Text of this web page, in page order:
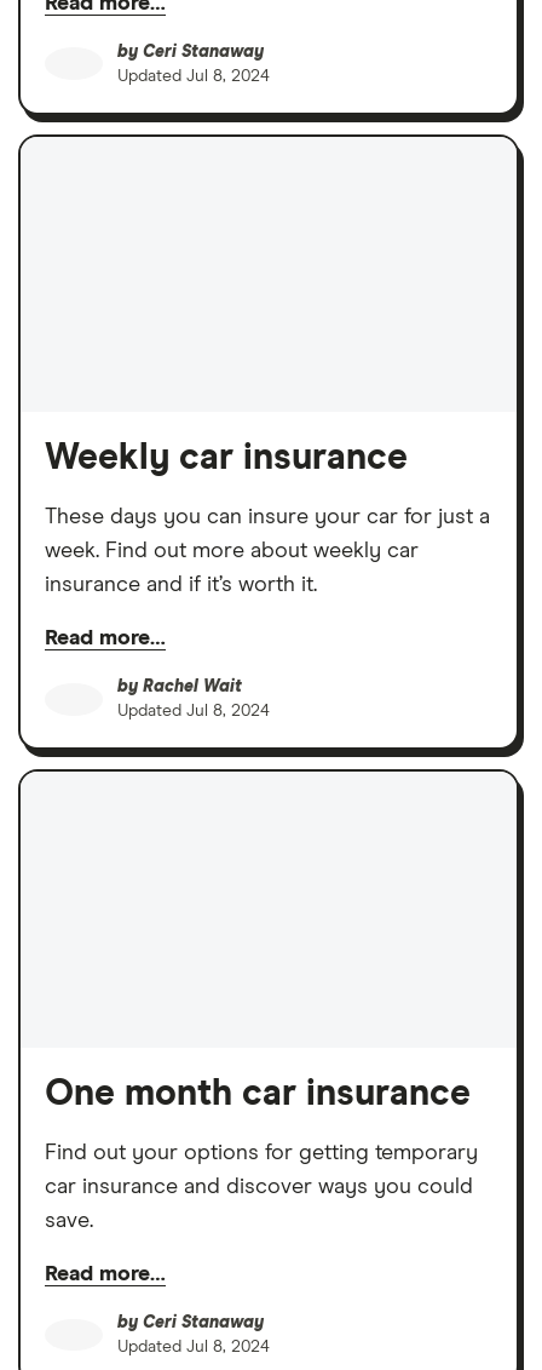
by Ceri Stanaway
Updated Jul 8, 2024
Weekly car insurance
These days you can insure your car for just a
week. Find out more about weekly car
insurance and if it’s worth it.
Read more…
by Rachel Wait
Updated Jul 8, 2024
One month car insurance
Find out your options for getting temporary
car insurance and discover ways you could
save.
Read more…
by Ceri Stanaway
Updated Jul 8, 2024